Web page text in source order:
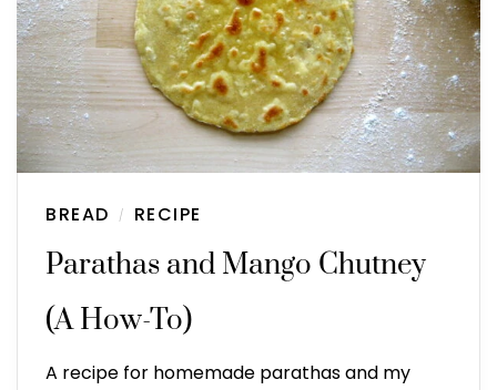
BREAD / RECIPE
Parathas and Mango Chutney
(A How-To)
A recipe for homemade parathas and my